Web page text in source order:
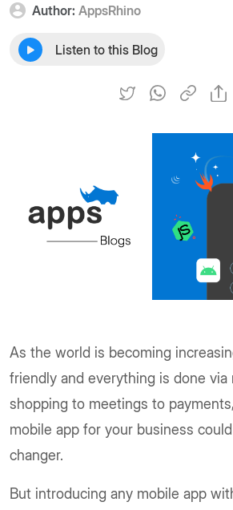
Author: AppsRhino
Listen to this Blog
As the world is becoming
friendly and everything is done via
shopping to meetings to
mobile app for your business
changer.
But introducing any mobile app